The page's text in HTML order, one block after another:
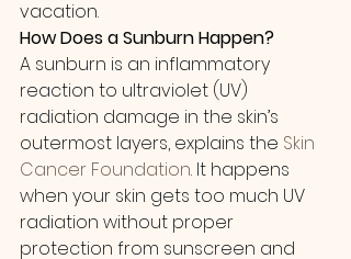
vacation.
How Does a Sunburn Happen?
A sunburn is an inflammatory
reaction to ultraviolet (UV)
radiation damage in the skin’s
outermost layers, explains the Skin
Cancer Foundation. It happens
when your skin gets too much UV
radiation without proper
protection from sunscreen and